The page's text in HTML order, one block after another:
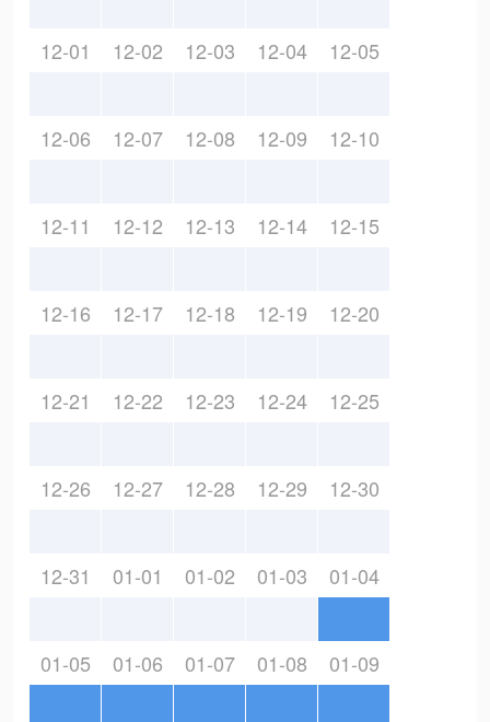
12-01 12-02 12-03 12-04 12-05
12-06 12-07 12-08 12-09 12-10
12-11 12-12 12-13 12-14 12-15
12-16 12-17 12-18 12-19 12-20
12-21 12-22 12-23 12-24 12-25
12-26 12-27 12-28 12-29 12-30
12-31 01-01 01-02 01-03 01-04
01-05 01-06 01-07 01-08 01-09